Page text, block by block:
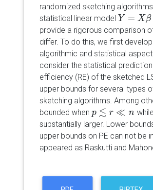
randomized sketching
statistical linear model Y = Xβ
Y= Xβ +ϵ
provide a rigorous comparison
differ. To do this, we first
algorithmic and statistical
consider the statistical
efficiency (RE) of the sketched
upper bounds for several types
sketching algorithms. Among
bounded when p ≲ r ≪ n
p≲r≪n
substantially larger. Lower
upper bounds on PE can not be
appeared as Raskutti and